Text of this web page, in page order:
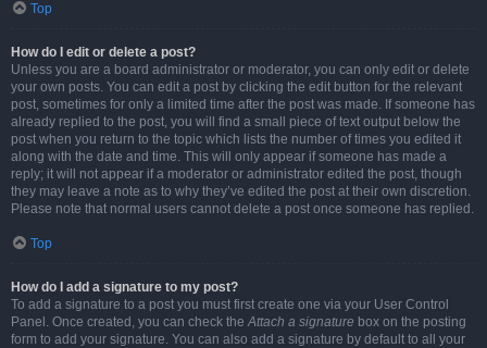
Top
How do I edit or delete a post?
Unless you are a board administrator or moderator, you can only edit or delete
your own posts. You can edit a post by clicking the edit button for the relevant
post, sometimes for only a limited time after the post was made. If someone has
already replied to the post, you will find a small piece of text output below the
post when you return to the topic which lists the number of times you edited it
along with the date and time. This will only appear if someone has made a
reply; it will not appear if a moderator or administrator edited the post, though
they may leave a note as to why they’ve edited the post at their own discretion.
Please note that normal users cannot delete a post once someone has replied.
Top
How do I add a signature to my post?
To add a signature to a post you must first create one via your User Control
Panel. Once created, you can check theAttach a signature box on the posting
form to add your signature. You can also add a signature by default to all your